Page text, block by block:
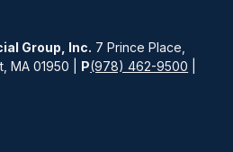
Group, Inc. 7 Prince Place,
MA 01950 | P(978) 462-9500